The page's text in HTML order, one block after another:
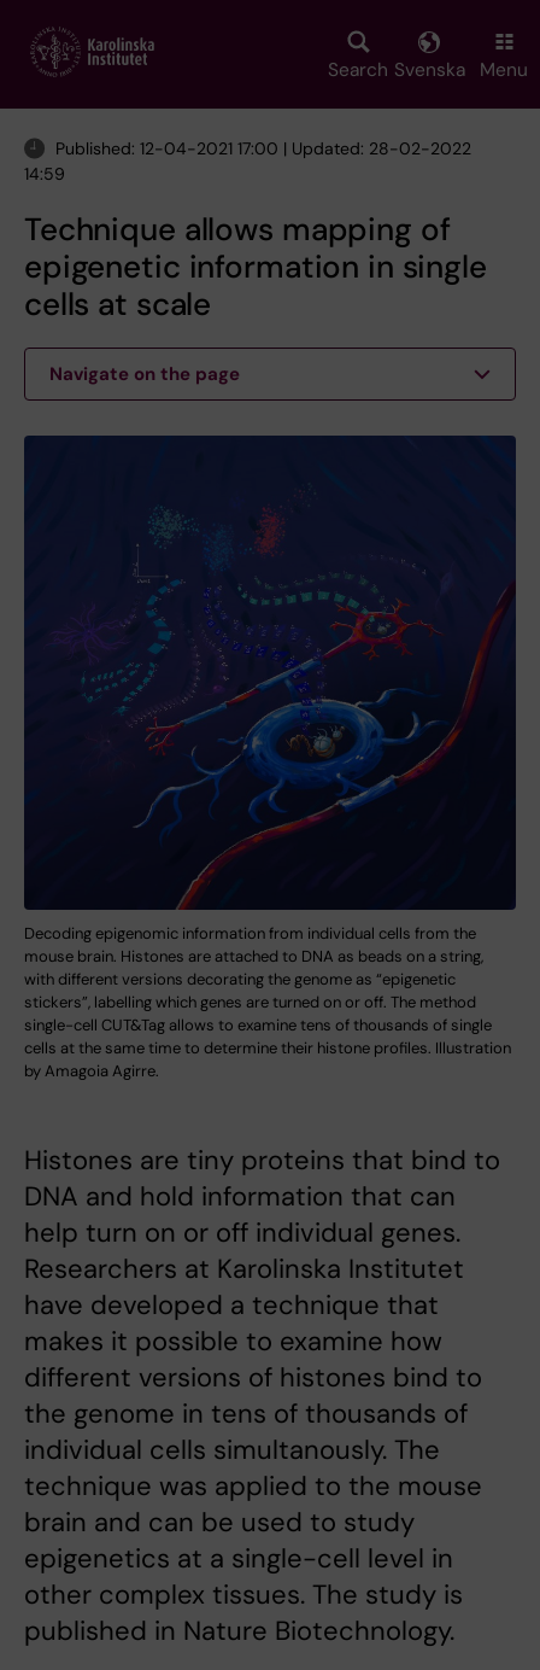
main
Search Svenska Menu
Published: 12-04-2021 17:00 | Updated: 28-02-2022
14:59
Technique allows mapping of
epigenetic information in single
cells at scale
Navigate on the page
Decoding epigenomic information from individual cells from the
mouse brain. Histones are attached to DNA as beads on a string,
with different versions decorating the genome as “epigenetic
stickers”, labelling which genes are turned on or off. The method
single-cell CUT&Tag allows to examine tens of thousands of single
cells at the same time to determine their histone profiles. Illustration
by Amagoia Agirre.
Histones are tiny proteins that bind to
DNA and hold information that can
help turn on or off individual genes.
Researchers at Karolinska Institutet
have developed a technique that
makes it possible to examine how
different versions of histones bind to
the genome in tens of thousands of
individual cells simultanously. The
technique was applied to the mouse
brain and can be used to study
epigenetics at a single-cell level in
other complex tissues. The study is
published in Nature Biotechnology.